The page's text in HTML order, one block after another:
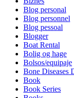
Blog personal
Blog personnel
Blog pessoal
Blogger
Boat Rental
Bolig og hage
Bolsos/equipaje
Bone Diseases
Book
Book Series